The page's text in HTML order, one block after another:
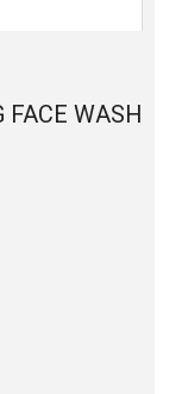
FACE WASH